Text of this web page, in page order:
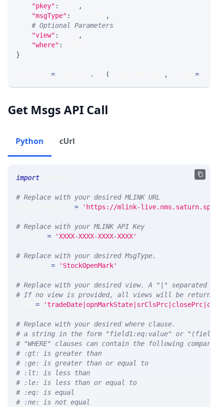
"pkey" :
,
"msgType" :
,
# Optional Parameters
"view" :
,
"where" :
}
= . ( , =
Get Msgs API Call
Python cUrl
import
# Replace with your desired MLINK URL
= 'https://mlink-
# Replace with your MLINK API Key
= 'XXXX-XXXX-XXXX-XXXX'
# Replace with your desired MsgType.
= 'StockOpenMark'
# Replace with your desired view. A "|" separated
# If no view is provided, all views will be returned
=
# Replace with your desired where clause.
# a string in the form "field1:eq:value" or
# "WHERE" clauses can contain the following
# :gt: is greater than
# :ge: is greater than or equal to
# :lt: is less than
# :le: is less than or equal to
# :eq: is equal
# :ne: is not equal